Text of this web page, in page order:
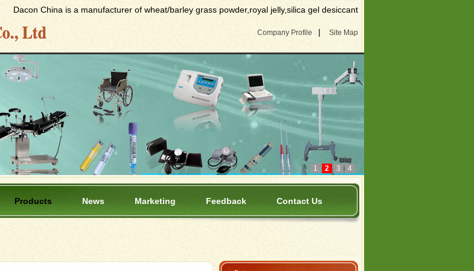
Dacon China is a manufacturer of wheat/barley grass powder,royal jelly,silica gel desiccant
Company Profile | Site Map
4
3
2
1
Products News Marketing Feedback Contact Us